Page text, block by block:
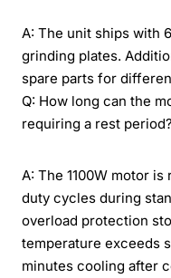
A: The unit ships with
grinding plates.
spare parts for
Q: How long can the
requiring a rest period?
A: The 1100W motor
duty cycles during
overload protection
temperature exceeds
minutes cooling after